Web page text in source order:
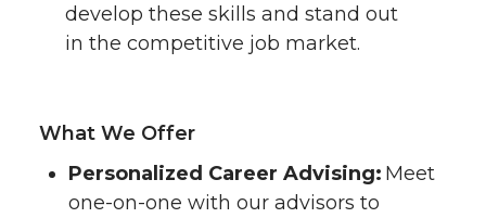
develop these skills and stand out
in the competitive job market.
What We Offer
Personalized Career Advising: Meet
one-on-one with our advisors to